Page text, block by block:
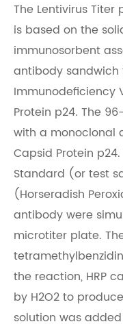
The Lentivirus Titer
is based on the
immunosorbent
antibody
Immunodeficiency
Protein p24. The
with a monoclonal
Capsid Protein
Standard (or test
(Horseradish
antibody were
microtiter plate.
the reaction, HRP
by H2O2 to
solution was